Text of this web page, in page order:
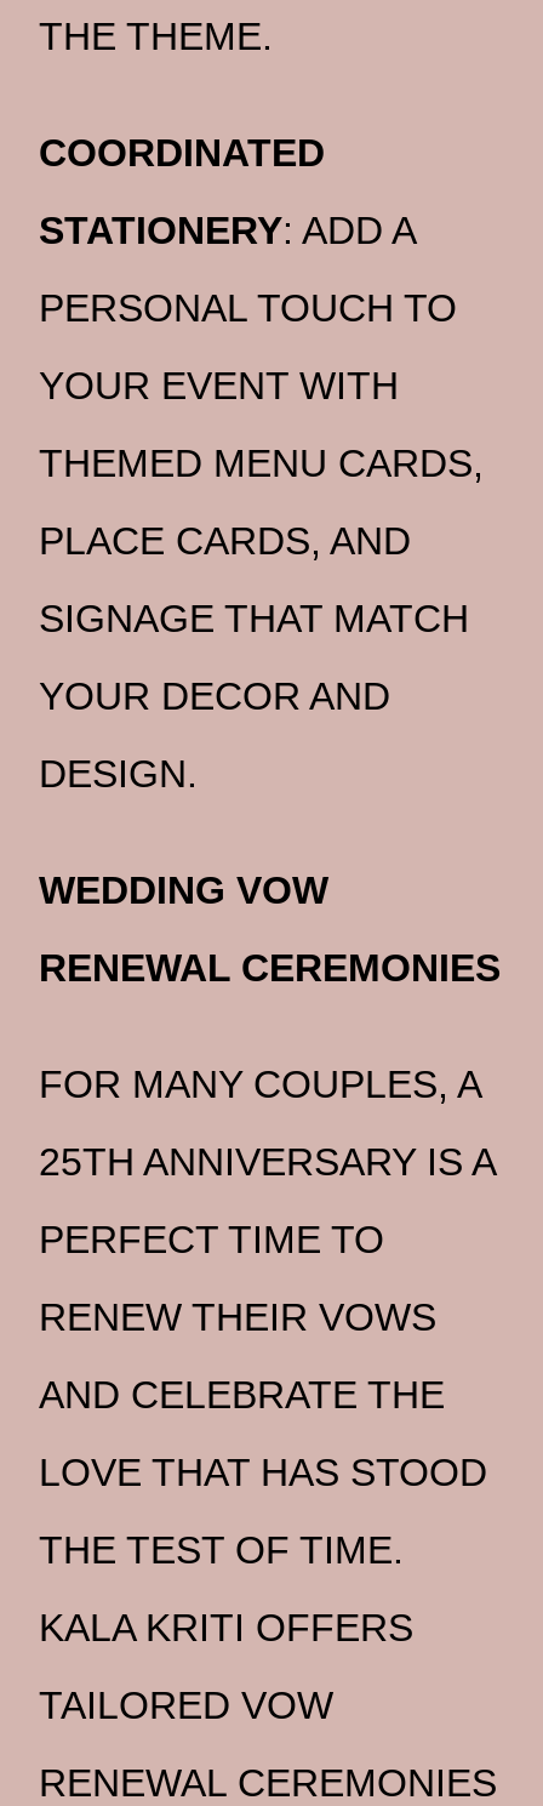
THE THEME.
COORDINATED
STATIONERY: ADD A
PERSONAL TOUCH TO
YOUR EVENT WITH
THEMED MENU CARDS,
PLACE CARDS, AND
SIGNAGE THAT MATCH
YOUR DECOR AND
DESIGN.
WEDDING VOW
RENEWAL CEREMONIES
FOR MANY COUPLES, A
25TH ANNIVERSARY IS A
PERFECT TIME TO
RENEW THEIR VOWS
AND CELEBRATE THE
LOVE THAT HAS STOOD
THE TEST OF TIME.
KALA KRITI OFFERS
TAILORED VOW
RENEWAL CEREMONIES